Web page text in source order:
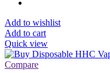
Add to wishlist
Add to cart
Quick view
Compare